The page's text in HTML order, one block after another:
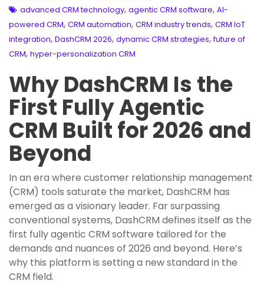
advanced CRM technology, agentic CRM software, AI-
powered CRM, CRM automation, CRM industry trends, CRM IoT
integration, DashCRM 2026, dynamic CRM strategies,future of
CRM, hyper-personalization CRM
Why DashCRM Is the
First Fully Agentic
CRM Built for 2026 and
Beyond
In an era where customer relationship management
(CRM) tools saturate the market, DashCRM has
emerged as a visionary leader. Far surpassing
conventional systems, DashCRM defines itself as the
first fully agentic CRM software tailored for the
demands and nuances of 2026 and beyond. Here’s
why this platform is setting a new standard in the
CRM field.